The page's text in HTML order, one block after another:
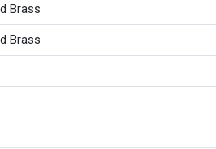
Brass
Brass